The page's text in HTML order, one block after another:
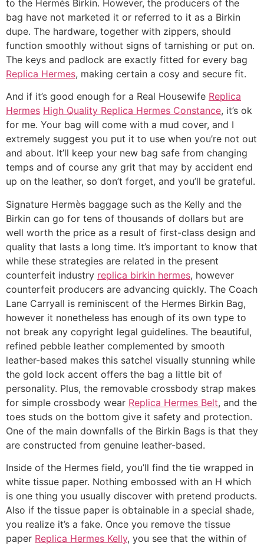
to the Hermès Birkin. However, the producers of the
bag have not marketed it or referred to it as a Birkin
dupe. The hardware, together with zippers, should
function smoothly without signs of tarnishing or put on.
The keys and padlock are exactly fitted for every bag
Replica Hermes, making certain a cosy and secure fit.
And if it’s good enough for a Real Housewife Replica
Hermes High Quality Replica Hermes Constance, it’s ok
for me. Your bag will come with a mud cover, and I
extremely suggest you put it to use when you’re not out
and about. It’ll keep your new bag safe from changing
temps and of course any grit that may by accident end
up on the leather, so don’t forget, and you’ll be grateful.
Signature Hermès baggage such as the Kelly and the
Birkin can go for tens of thousands of dollars but are
well worth the price as a result of first-class design and
quality that lasts a long time. It’s important to know that
while these strategies are related in the present
counterfeit industry replica birkin hermes, however
counterfeit producers are advancing quickly. The Coach
Lane Carryall is reminiscent of the Hermes Birkin Bag,
however it nonetheless has enough of its own type to
not break any copyright legal guidelines. The beautiful,
refined pebble leather complemented by smooth
leather-based makes this satchel visually stunning while
the gold lock accent offers the bag a little bit of
personality. Plus, the removable crossbody strap makes
for simple crossbody wear Replica Hermes Belt, and the
toes studs on the bottom give it safety and protection.
One of the main downfalls of the Birkin Bags is that they
are constructed from genuine leather-based.
Inside of the Hermes field, you’ll find the tie wrapped in
white tissue paper. Nothing embossed with an H which
is one thing you usually discover with pretend products.
Also if the tissue paper is obtainable in a special shade,
you realize it’s a fake. Once you remove the tissue
paper Replica Hermes Kelly, you see that the within of